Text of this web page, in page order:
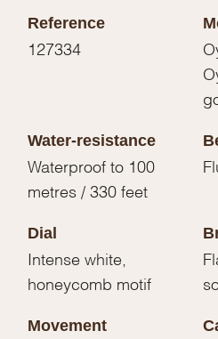
Reference
127334
Water-resistance
Waterproof to 100
metres / 330 feet
Dial
Intense white,
honeycomb motif
Movement